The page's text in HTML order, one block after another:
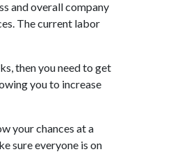
and overall company
The current labor
then you need to get
you to increase
your chances at a
sure everyone is on